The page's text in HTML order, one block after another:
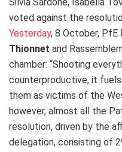
voted against the
Yesterday, 8 October, PfE
Thionnet and
chamber: “Shooting
counterproductive, it fuels
them as victims of the
however, almost all the
resolution, driven by the
delegation, consisting of